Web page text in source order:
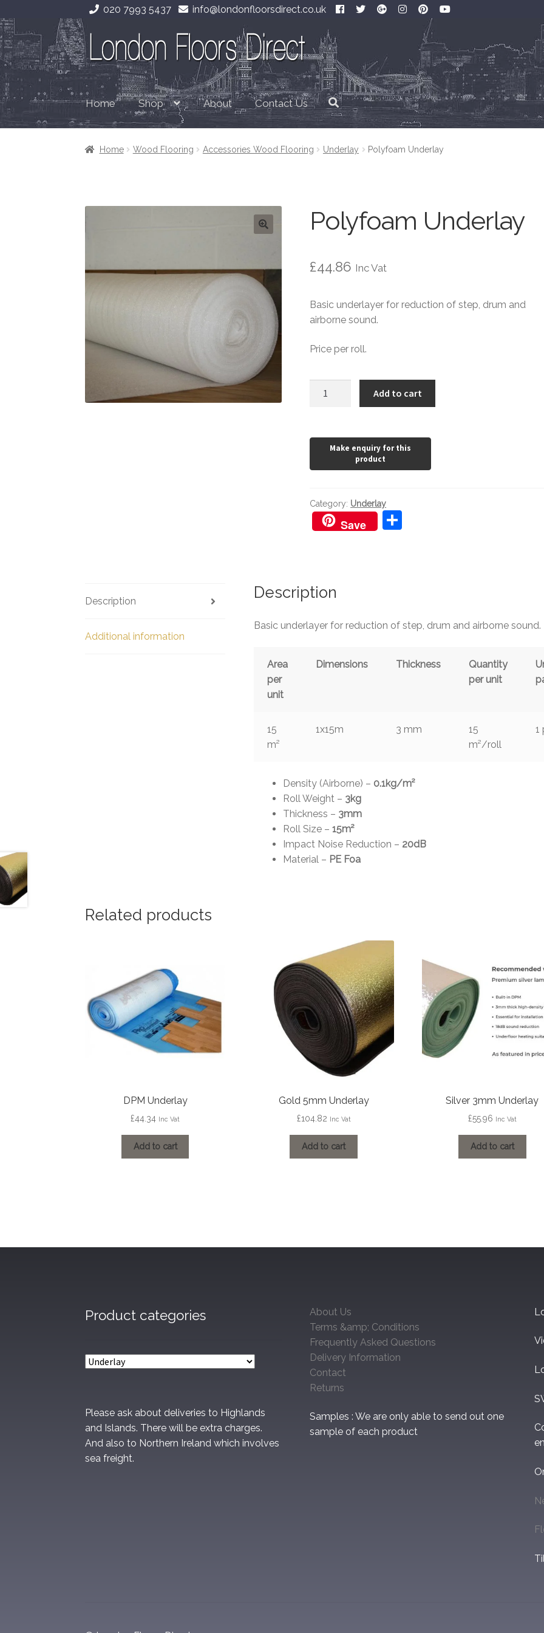
020 7993 5437 info@londonfloorsdirect.co.uk
Skip
to
navigation
Skip
to
content
Home Shop About Contact Us
Home Wood Flooring Accessories Wood Flooring Underlay Polyfoam Underlay
Polyfoam Underlay
£44.86 Inc Vat
Basic underlayer for reduction of step, drum and
airborne sound.
Price per roll.
Add to cart
Category: Underlay
Save
Description
Additional information
Description
Basic underlayer for reduction of step, drum and airborne sound.
Area
per
unit
Dimensions Thickness
Quantity
per unit
15
m²
1x15m 3 mm
15
m²/roll
1
Density (Airborne) – 0.1kg/m²
Roll Weight – 3kg
Thickness – 3mm
Roll Size – 15m²
Impact Noise Reduction – 20dB
Material – PE Foa
Related products
DPM Underlay
£44.34 Inc Vat
Add to cart
Gold 5mm Underlay
£104.82 Inc Vat
Add to cart
Silver 3mm Underlay
£55.96 Inc Vat
Add to cart
Product categories
Please ask about deliveries to Highlands
and Islands. There will be extra charges.
And also to Northern Ireland which involves
sea freight.
About Us
Terms &amp; Conditions
Frequently Asked Questions
Delivery Information
Contact
Returns
Samples : We are only able to send out one
sample of each product